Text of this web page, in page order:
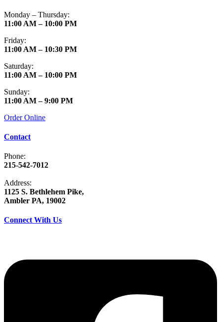
Monday – Thursday:
11:00 AM – 10:00 PM
Friday:
11:00 AM – 10:30 PM
Saturday:
11:00 AM – 10:00 PM
Sunday:
11:00 AM – 9:00 PM
Order Online
Contact
Phone:
215-542-7012
Address:
1125 S. Bethlehem Pike,
Ambler PA, 19002
Connect With Us